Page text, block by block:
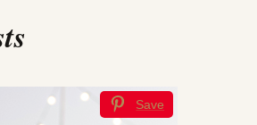
Save